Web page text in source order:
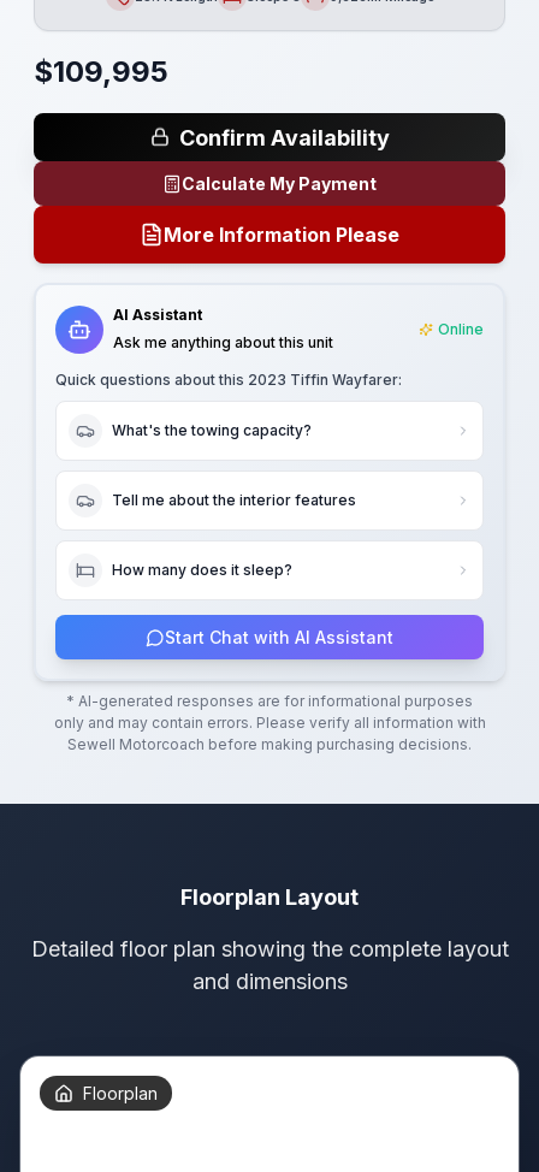
Length Sleeps Mileage
$109,995
Confirm Availability
Calculate My Payment
More Information Please
AI Assistant
Ask me anything about this unit
Online
Quick questions about this 2023 Tiffin Wayfarer:
What's the towing capacity?
Tell me about the interior features
How many does it sleep?
Start Chat with AI Assistant
* AI-generated responses are for informational purposes
only and may contain errors. Please verify all information with
Sewell Motorcoach before making purchasing decisions.
Floorplan Layout
Detailed floor plan showing the complete layout
and dimensions
Floorplan